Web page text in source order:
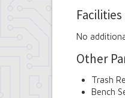
Facilities
No
Other
Trash
Bench